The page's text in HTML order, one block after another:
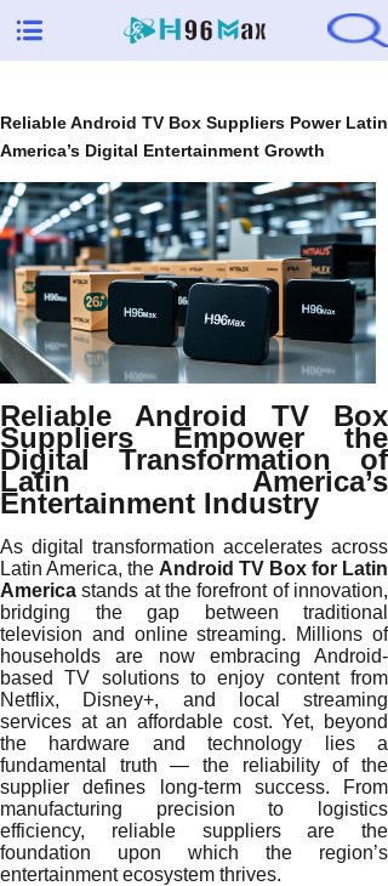
Reliable Android TV Box Suppliers Power Latin
America’s Digital Entertainment Growth
Reliable Android TV Box
Suppliers Empower the
Digital Transformation of
Latin America’s
Entertainment Industry
As digital transformation accelerates across
Latin America, the Android TV Box for Latin
America stands at the forefront of innovation,
bridging the gap between traditional
television and online streaming. Millions of
households are now embracing Android-
based TV solutions to enjoy content from
Netflix, Disney+, and local streaming
services at an affordable cost. Yet, beyond
the hardware and technology lies a
fundamental truth — the reliability of the
supplier defines long-term success. From
manufacturing precision to logistics
efficiency, reliable suppliers are the
foundation upon which the region’s
entertainment ecosystem thrives.